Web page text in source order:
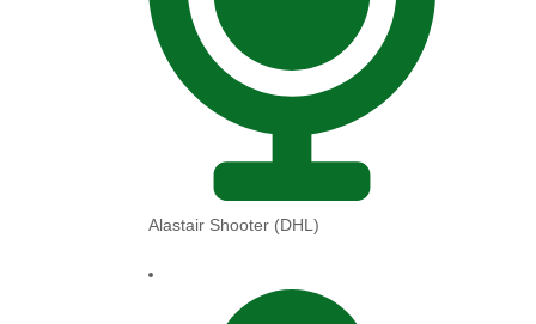
Alastair Shooter (DHL)